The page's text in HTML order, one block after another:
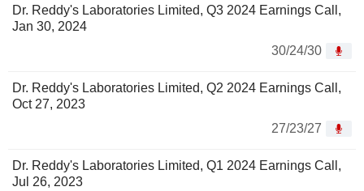
Dr. Reddy's Laboratories Limited, Q3 2024 Earnings Call,
Jan 30, 2024
30/24/30
Dr. Reddy's Laboratories Limited, Q2 2024 Earnings Call,
Oct 27, 2023
27/23/27
Dr. Reddy's Laboratories Limited, Q1 2024 Earnings Call,
Jul 26, 2023